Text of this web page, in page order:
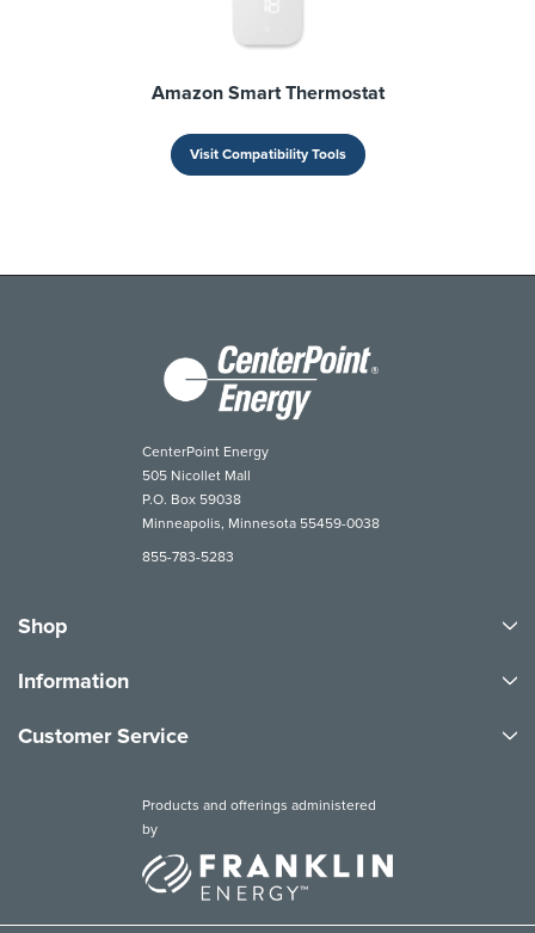
Amazon Smart Thermostat
Visit Compatibility Tools
CenterPoint Energy
505 Nicollet Mall
P.O. Box 59038
Minneapolis, Minnesota 55459-0038
855-783-5283
Shop
Information
Customer Service
Products and offerings administered
by